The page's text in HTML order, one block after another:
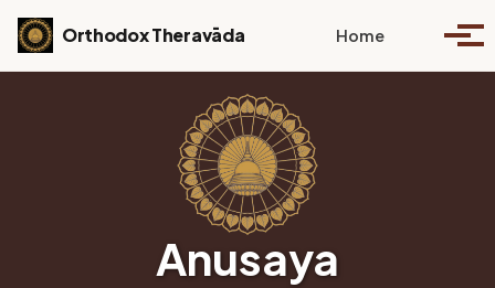
Skip to primary navigation
Skip to content
Skip to footer
Orthodox Theravāda Home Toggle
Anusaya